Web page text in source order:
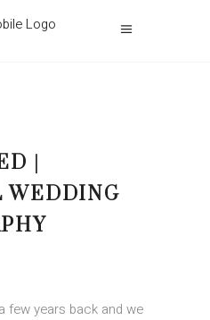
|
WEDDING
few years back and we